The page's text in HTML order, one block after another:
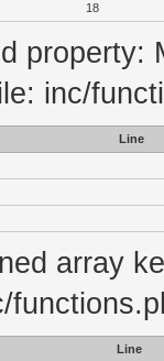
18
property:
inc/
Line
array
Line